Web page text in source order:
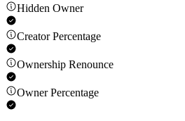
Hidden Owner
Creator Percentage
Ownership Renounce
Owner Percentage